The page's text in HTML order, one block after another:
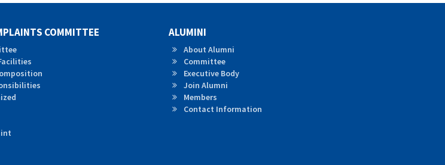
COMMITTEE ALUMINI
About Alumni
Committee
Executive Body
Join Alumni
Members
Contact Information